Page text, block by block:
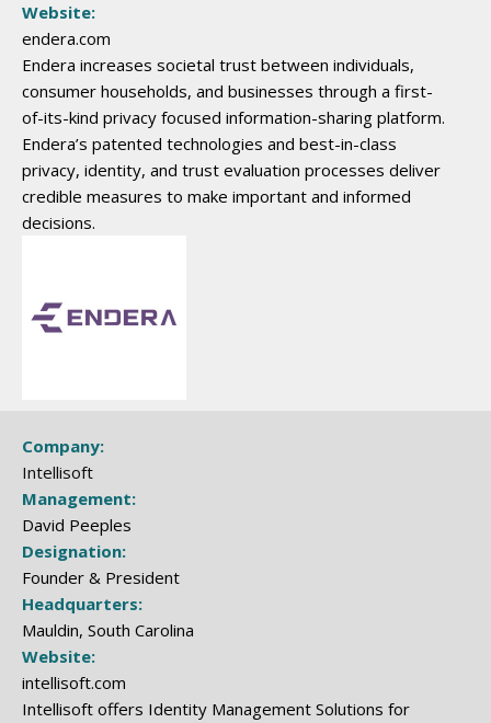
Website:
endera.com
Endera increases societal trust between individuals,
consumer households, and businesses through a first-
of-its-kind privacy focused information-sharing platform.
Endera’s patented technologies and best-in-class
privacy, identity, and trust evaluation processes deliver
credible measures to make important and informed
decisions.
Company:
Intellisoft
Management:
David Peeples
Designation:
Founder & President
Headquarters:
Mauldin, South Carolina
Website:
intellisoft.com
Intellisoft offers Identity Management Solutions for